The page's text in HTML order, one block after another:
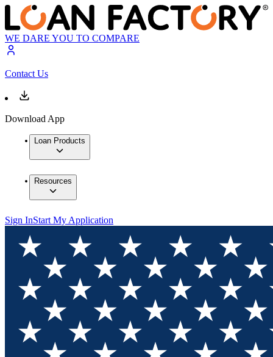
WE DARE YOU TO COMPARE
Contact Us
Download App
Loan Products
Resources
Sign InStart My Application